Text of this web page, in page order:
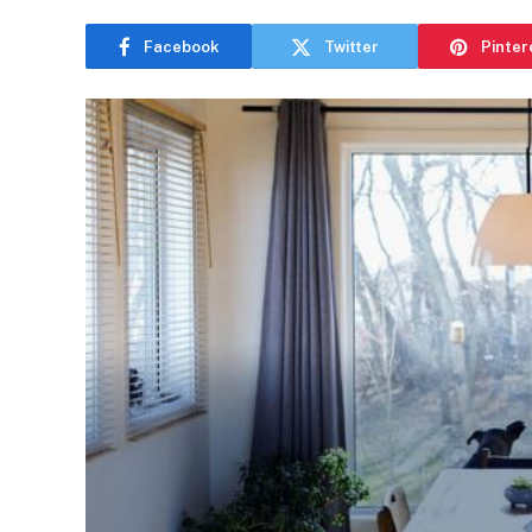
Facebook Twitter